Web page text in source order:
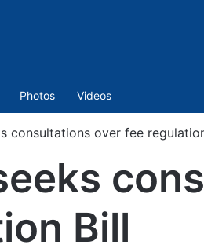
Photos Videos
consultations over fee
Bill